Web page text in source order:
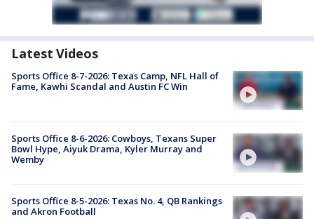
Latest Videos
Sports Office 8-7-2026: Texas Camp, NFL Hall of
Fame, Kawhi Scandal and Austin FC Win
Sports Office 8-6-2026: Cowboys, Texans Super
Bowl Hype, Aiyuk Drama, Kyler Murray and
Wemby
Sports Office 8-5-2026: Texas No. 4, QB Rankings
and Akron Football